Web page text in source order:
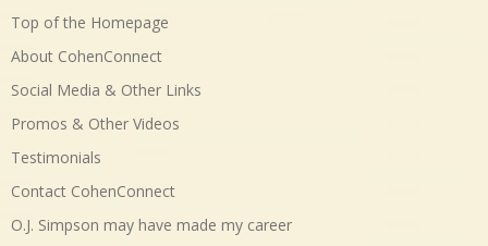
Top of the Homepage
About CohenConnect
Social Media & Other Links
Promos & Other Videos
Testimonials
Contact CohenConnect
O.J. Simpson may have made my career